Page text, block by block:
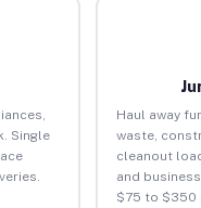
Single
Haul away
waste,
cleanout
and
$75 to $350